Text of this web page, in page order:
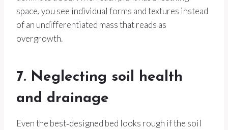
space, you see individual forms and textures instead
of an undifferentiated mass that reads as
overgrowth.
7. Neglecting soil health
and drainage
Even the best‑designed bed looks rough if the soil